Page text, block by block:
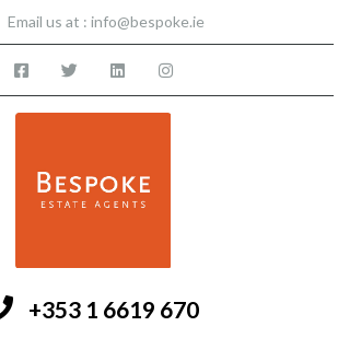
Email us at : info@bespoke.ie
+353 1 6619 670